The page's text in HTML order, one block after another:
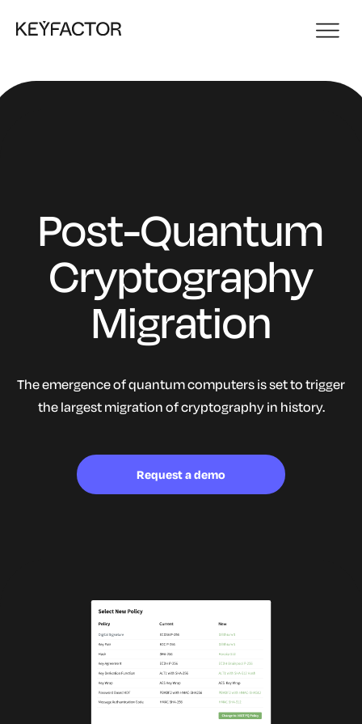
Post-Quantum
Cryptography
Migration
The emergence of quantum computers is set to trigger
the largestmigration of cryptography in history.
Request a demo